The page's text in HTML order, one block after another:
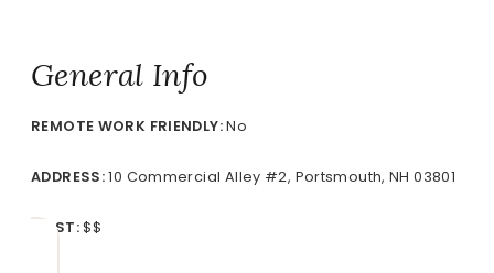
General Info
REMOTE WORK FRIENDLY:No
ADDRESS:10 Commercial Alley #2, Portsmouth, NH 03801
COST:$$